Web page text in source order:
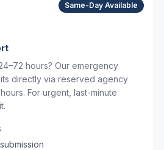
Same-Day Available
hours? Our emergency
directly via reserved agency
For urgent, last-minute